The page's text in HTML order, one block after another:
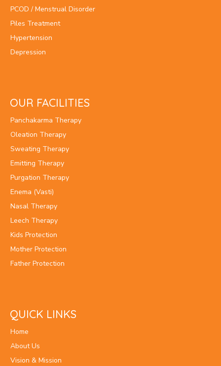
PCOD / Menstrual Disorder
Piles Treatment
Hypertension
Depression
OUR FACILITIES
Panchakarma Therapy
Oleation Therapy
Sweating Therapy
Emitting Therapy
Purgation Therapy
Enema (Vasti)
Nasal Therapy
Leech Therapy
Kids Protection
Mother Protection
Father Protection
QUICK LINKS
Home
About Us
Vision & Mission